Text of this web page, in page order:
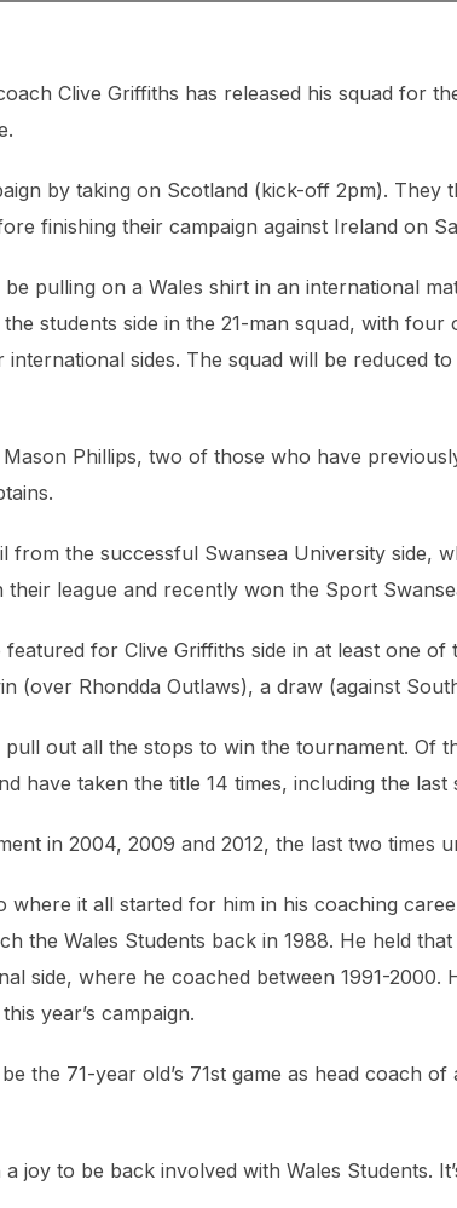
Clive Griffiths has released his squad for
by taking on Scotland (kick-off 2pm). They
finishing their campaign against Ireland on
pulling on a Wales shirt in an international
students side in the 21-man squad, with
international sides. The squad will be reduced
Phillips, two of those who have
from the successful Swansea University side,
their league and recently won the Sport
for Clive Griffiths side in at least one
(over Rhondda Outlaws), a draw (against
out all the stops to win the tournament. Of
have taken the title 14 times, including the last
in 2004, 2009 and 2012, the last two times
where it all started for him in his coaching
the Wales Students back in 1988. He held
side, where he coached between 1991-
year’s campaign.
the 71-year old’s 71st game as head coach of
a joy to be back involved with Wales Students.